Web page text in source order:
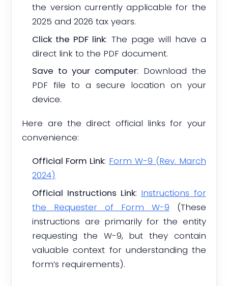
the version currently applicable for the
2025 and 2026 tax years.
Click the PDF link: The page will have a
direct link to the PDF document.
Save to your computer: Download the
PDF file to a secure location on your
device.
Here are the direct official links for your
convenience:
Official Form Link: Form W-9 (Rev. March
2024)
Official Instructions Link: Instructions for
the Requester of Form W-9 (These
instructions are primarily for the entity
requesting the W-9, but they contain
valuable context for understanding the
form’s requirements).